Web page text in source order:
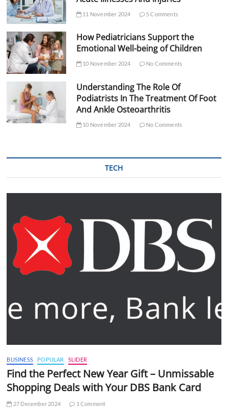
11 November 2024 5 Comments
How Pediatricians Support the
Emotional Well-being of Children
10 November 2024 No Comments
Understanding The Role Of
Podiatrists In The Treatment Of Foot
And Ankle Osteoarthritis
10 November 2024 No Comments
TECH
BUSINESS POPULAR SLIDER
Find the Perfect New Year Gift – Unmissable
Shopping Deals with Your DBS Bank Card
27 December 2024 1 Comment